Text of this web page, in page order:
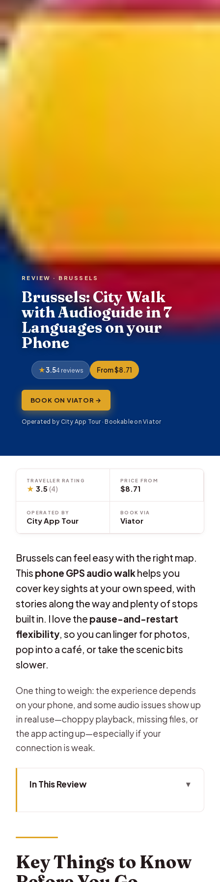
REVIEW · BRUSSELS
Brussels: City Walk
with Audioguide in 7
Languages on your
Phone
3.54 reviews From $8.71
BOOK ON VIATOR →
Operated by City App Tour · Bookable on Viator
TRAVELLER RATING
★ 3.5(4)
PRICE FROM
$8.71
OPERATED BY
City App Tour
BOOK VIA
Viator
Brussels can feel easy with the right map.
This phone GPS audio walkhelps you
cover key sights at your own speed, with
stories along the way and plenty of stops
built in. I love the pause-and-restart
flexibility, so you can linger for photos,
pop into a café, or take the scenic bits
slower.
One thing to weigh: the experience depends
on your phone, and some audio issues show up
in real use—choppy playback, missing files, or
the app acting up—especially if your
connection is weak.
In This Review
Tour
Price and Timing: A Cheap Way to
Walk the Big Stuff
Key Things to Know